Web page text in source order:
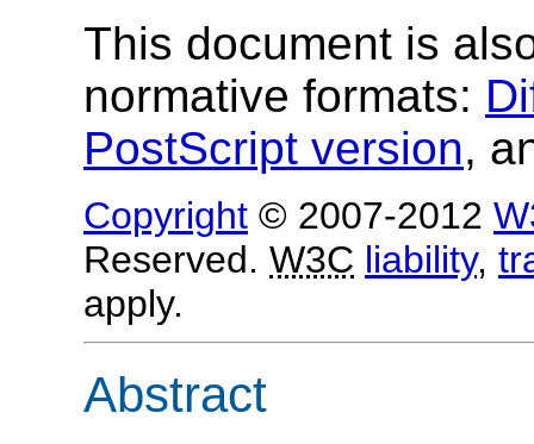
This document is
normative formats:
PostScript version,
Copyright © 2007-2012
Reserved. W3C liability,
apply.
Abstract